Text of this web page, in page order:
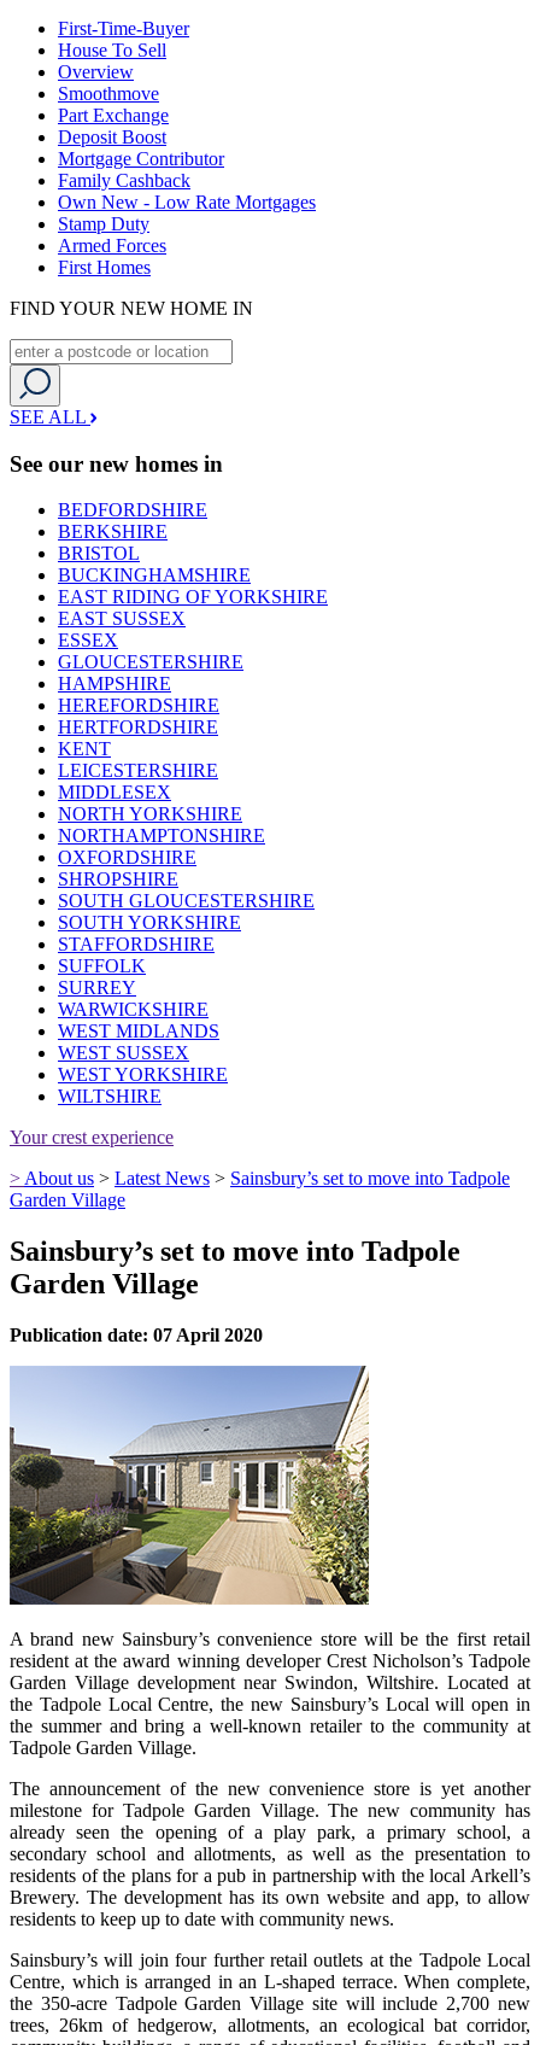
First-Time-Buyer
House To Sell
Overview
Smoothmove
Part Exchange
Deposit Boost
Mortgage Contributor
Family Cashback
Own New - Low Rate Mortgages
Stamp Duty
Armed Forces
First Homes
FIND YOUR NEW HOME IN
SEE ALL
See our new homes in
BEDFORDSHIRE
BERKSHIRE
BRISTOL
BUCKINGHAMSHIRE
EAST RIDING OF YORKSHIRE
EAST SUSSEX
ESSEX
GLOUCESTERSHIRE
HAMPSHIRE
HEREFORDSHIRE
HERTFORDSHIRE
KENT
LEICESTERSHIRE
MIDDLESEX
NORTH YORKSHIRE
NORTHAMPTONSHIRE
OXFORDSHIRE
SHROPSHIRE
SOUTH GLOUCESTERSHIRE
SOUTH YORKSHIRE
STAFFORDSHIRE
SUFFOLK
SURREY
WARWICKSHIRE
WEST MIDLANDS
WEST SUSSEX
WEST YORKSHIRE
WILTSHIRE
Your crest experience
> About us > Latest News > Sainsbury’s set to move into Tadpole
Garden Village
Sainsbury’s set to move into Tadpole
Garden Village
Publication date: 07 April 2020
A brand new Sainsbury’s convenience store will be the first retail
resident at the award winning developer Crest Nicholson’s Tadpole
Garden Village development near Swindon, Wiltshire. Located at
the Tadpole Local Centre, the new Sainsbury’s Local will open in
the summer and bring a well-known retailer to the community at
Tadpole Garden Village.
The announcement of the new convenience store is yet another
milestone for Tadpole Garden Village. The new community has
already seen the opening of a play park, a primary school, a
secondary school and allotments, as well as the presentation to
residents of the plans for a pub in partnership with the local Arkell’s
Brewery. The development has its own website and app, to allow
residents to keep up to date with community news.
Sainsbury’s will join four further retail outlets at the Tadpole Local
Centre, which is arranged in an L-shaped terrace. When complete,
the 350-acre Tadpole Garden Village site will include 2,700 new
trees, 26km of hedgerow, allotments, an ecological bat corridor,